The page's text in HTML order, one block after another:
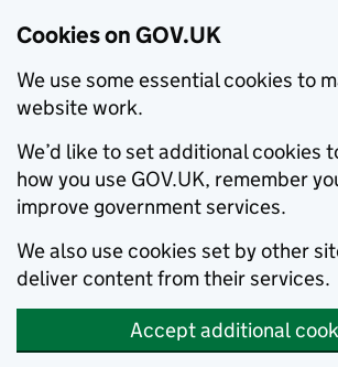
Cookies on GOV.UK
We use some essential cookies to
website work.
We’d like to set additional cookies
how you use GOV.UK, remember
improve government services.
We also use cookies set by other
deliver content from their services.
Accept additional